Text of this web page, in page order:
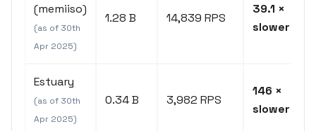
(memiiso)
(as of 30th
Apr 2025)
1.28 B 14,839 RPS
39.1 ×
slower
Estuary
(as of 30th
Apr 2025)
0.34 B 3,982 RPS
146 ×
slower